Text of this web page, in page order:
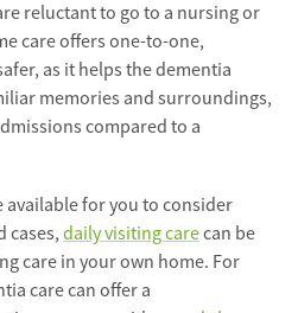
reluctant to go to a nursing or
care offers one-to-one,
as it helps the dementia
memories and surroundings,
compared to a
available for you to consider
cases, daily visiting carecan be
care in your own home. For
care can offer a